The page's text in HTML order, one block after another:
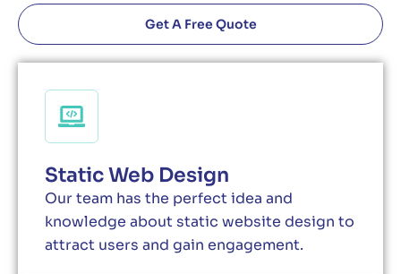
Get A Free Quote
Static Web Design
Our team has the perfect idea and
knowledge about static website design to
attract users and gain engagement.